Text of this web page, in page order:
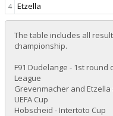
4 Etzella
The table includes all
championship.
F91 Dudelange - 1st
League
Grevenmacher and
UEFA Cup
Hobscheid - Intertoto Cup